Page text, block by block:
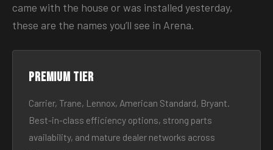
came with the house or was installed yesterday,
these are the names you’ll see in Arena.
Premium tier
Carrier, Trane, Lennox, American Standard, Bryant.
Best-in-class efficiency options, strong parts
availability, and mature dealer networks across